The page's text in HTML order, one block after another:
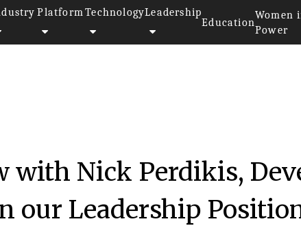
Platform TechnologyLeadership
Education
Women
Power
2018
with Nick Perdikis,
our Leadership